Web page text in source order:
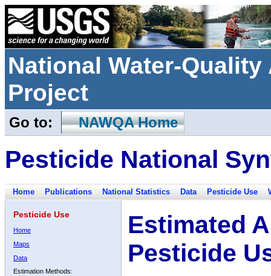
National Water-
Project
Go to: NAWQA Home
Pesticide National
Home Publications National Statistics Data Pesticide Use
Pesticide Use
Home
Maps
Data
Estimation Methods:
Estimated
Pesticide